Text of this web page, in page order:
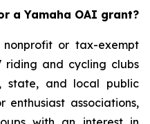
a Yamaha OAI grant?
or tax-exempt
riding and cycling clubs
state, and local public
enthusiast associations,